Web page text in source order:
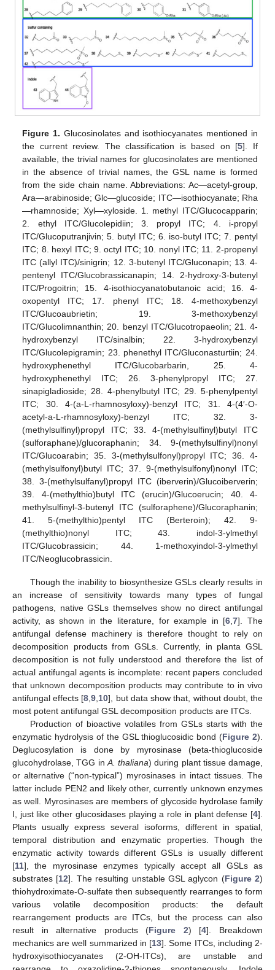
Figure 1. Glucosinolates and isothiocyanates mentioned in
the current review. The classification is based on [5]. If
available, the trivial names for glucosinolates are mentioned
in the absence of trivial names, the GSL name is formed
from the side chain name. Abbreviations: Ac—acetyl-group,
Ara—arabinoside; Glc—glucoside; ITC—isothiocyanate; Rha
—rhamnoside; Xyl—xyloside. 1. methyl ITC/Glucocapparin;
2. ethyl ITC/Glucolepidiin; 3. propyl ITC; 4. i-propyl
ITC/Glucoputranjivin; 5. butyl ITC; 6. iso-butyl ITC; 7. pentyl
ITC; 8. hexyl ITC; 9. octyl ITC; 10. nonyl ITC; 11. 2-propenyl
ITC (allyl ITC)/sinigrin; 12. 3-butenyl ITC/Gluconapin; 13. 4-
pentenyl ITC/Glucobrassicanapin; 14. 2-hydroxy-3-butenyl
ITC/Progoitrin; 15. 4-isothiocyanatobutanoic acid; 16. 4-
oxopentyl ITC; 17. phenyl ITC; 18. 4-methoxybenzyl
ITC/Glucoaubrietin; 19. 3-methoxybenzyl
ITC/Glucolimnanthin; 20. benzyl ITC/Glucotropaeolin; 21. 4-
hydroxybenzyl ITC/sinalbin; 22. 3-hydroxybenzyl
ITC/Glucolepigramin; 23. phenethyl ITC/Gluconasturtiin; 24.
hydroxyphenethyl ITC/Glucobarbarin, 25. 4-
hydroxyphenethyl ITC; 26. 3-phenylpropyl ITC; 27.
sinapigladioside; 28. 4-phenylbutyl ITC; 29. 5-phenylpentyl
ITC; 30. 4-(a-L-rhamnosyloxy)-benzyl ITC; 31. 4-(4′-O-
acetyl-a-L-rhamnosyloxy)-benzyl ITC; 32. 3-
(methylsulfinyl)propyl ITC; 33. 4-(methylsulfinyl)butyl ITC
(sulforaphane)/glucoraphanin; 34. 9-(methylsulfinyl)nonyl
ITC/Glucoarabin; 35. 3-(methylsulfonyl)propyl ITC; 36. 4-
(methylsulfonyl)butyl ITC; 37. 9-(methylsulfonyl)nonyl ITC;
38. 3-(methylsulfanyl)propyl ITC (iberverin)/Glucoiberverin;
39. 4-(methylthio)butyl ITC (erucin)/Glucoerucin; 40. 4-
methylsulfinyl-3-butenyl ITC (sulforaphene)/Glucoraphanin;
41. 5-(methylthio)pentyl ITC (Berteroin); 42. 9-
(methylthio)nonyl ITC; 43. indol-3-ylmethyl
ITC/Glucobrassicin; 44. 1-methoxyindol-3-ylmethyl
ITC/Neoglucobrassicin.
Though the inability to biosynthesize GSLs clearly results in
an increase of sensitivity towards many types of fungal
pathogens, native GSLs themselves show no direct antifungal
activity, as shown in the literature, for example in [6 ,7]. The
antifungal defense machinery is therefore thought to rely on
decomposition products from GSLs. Currently, in planta GSL
decomposition is not fully understood and therefore the list of
actual antifungal agents is incomplete: recent papers concluded
that unknown decomposition products may contribute to in vivo
antifungal effects [8 ,9 10], but data show that, without doubt, the
most potent antifungal GSL decomposition products are ITCs.
Production of bioactive volatiles from GSLs starts with the
enzymatic hydrolysis of the GSL thioglucosidic bond (Figure 2).
Deglucosylation is done by myrosinase (beta-thioglucoside
glucohydrolase, TGG in A. thaliana) during plant tissue damage,
or alternative (“non-typical”) myrosinases in intact tissues. The
latter include PEN2 and likely other, currently unknown enzymes
as well. Myrosinases are members of glycoside hydrolase family
I, just like other glucosidases playing a role in plant defense [4].
Plants usually express several isoforms, different in spatial,
temporal distribution and enzymatic properties. Though the
enzymatic activity towards different GSLs is usually different
[11], the myrosinase enzymes typically accept all GSLs as
substrates [12]. The resulting unstable GSL aglycon (Figure 2)
thiohydroximate-O-sulfate then subsequently rearranges to form
various volatile decomposition products: the default
rearrangement products are ITCs, but the process can also
result in alternative products (Figure 2) [4]. Breakdown
mechanics are well summarized in [13]. Some ITCs, including 2-
hydroxyisothiocyanates (2-OH-ITCs), are unstable and